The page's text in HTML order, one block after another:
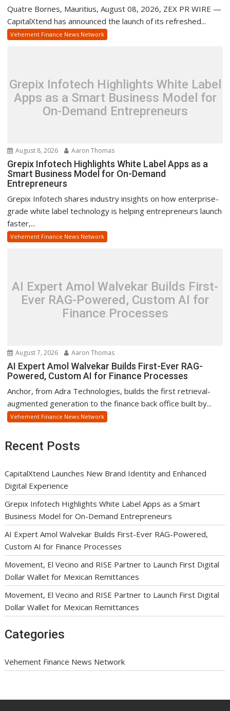
Quatre Bornes, Mauritius, August 08, 2026, ZEX PR WIRE —
CapitalXtend has announced the launch of its refreshed...
Vehement Finance News Network
Grepix Infotech Highlights White Label
Apps as a Smart Business Model for
On-Demand Entrepreneurs
August 8, 2026 Aaron Thomas
Grepix Infotech Highlights White Label Apps as a
Smart Business Model for On-Demand
Entrepreneurs
Grepix Infotech shares industry insights on how enterprise-
grade white label technology is helping entrepreneurs launch
faster,...
Vehement Finance News Network
AI Expert Amol Walvekar Builds First-
Ever RAG-Powered, Custom AI for
Finance Processes
August 7, 2026 Aaron Thomas
AI Expert Amol Walvekar Builds First-Ever RAG-
Powered, Custom AI for Finance Processes
Anchor, from Adra Technologies, builds the first retrieval-
augmented generation to the finance back office built by...
Vehement Finance News Network
Recent Posts
CapitalXtend Launches New Brand Identity and Enhanced
Digital Experience
Grepix Infotech Highlights White Label Apps as a Smart
Business Model for On-Demand Entrepreneurs
AI Expert Amol Walvekar Builds First-Ever RAG-Powered,
Custom AI for Finance Processes
Movement, El Vecino and RISE Partner to Launch First Digital
Dollar Wallet for Mexican Remittances
Movement, El Vecino and RISE Partner to Launch First Digital
Dollar Wallet for Mexican Remittances
Categories
Vehement Finance News Network